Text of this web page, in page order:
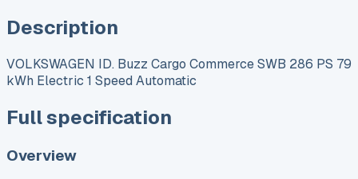
Description
VOLKSWAGEN ID. Buzz Cargo Commerce SWB 286 PS 79
kWh Electric 1 Speed Automatic
Full specification
Overview